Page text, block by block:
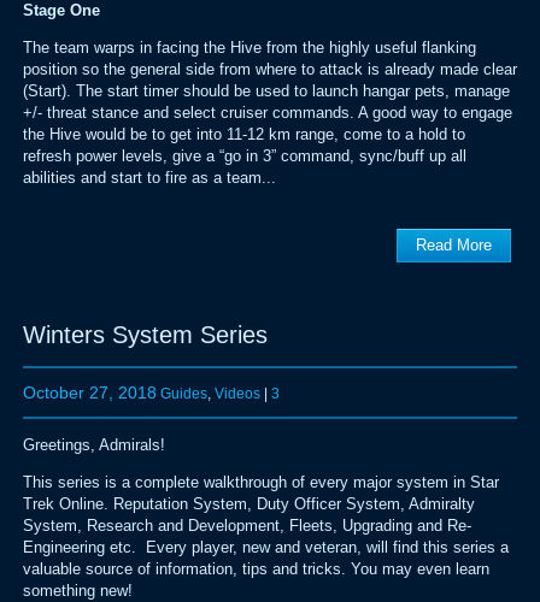
Stage One
The team warps in facing the Hive from the highly useful flanking
position so the general side from where to attack is already made clear
(Start). The start timer should be used to launch hangar pets, manage
+/- threat stance and select cruiser commands. A good way to engage
the Hive would be to get into 11-12 km range, come to a hold to
refresh power levels, give a “go in 3” command, sync/buff up all
abilities and start to fire as a team...
Read More
Winters System Series
October 27, 2018 Guides, Videos| 3
Greetings, Admirals!
This series is a complete walkthrough of every major system in Star
Trek Online. Reputation System, Duty Officer System, Admiralty
System, Research and Development, Fleets, Upgrading and Re-
Engineering etc. Every player, new and veteran, will find this series a
valuable source of information, tips and tricks. You may even learn
something new!